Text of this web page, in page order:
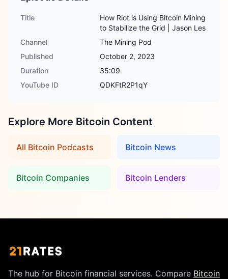
Title
How Riot is Using Bitcoin Mining
to Stabilize the Grid | Jason Les
Channel
The Mining Pod
Published
October 2, 2023
Duration
35:09
YouTube ID
QDKFtR2P1qY
Explore More Bitcoin Content
All Bitcoin Podcasts Bitcoin News
Bitcoin Companies Bitcoin Lenders
The hub for Bitcoin financial services. Compare Bitcoin